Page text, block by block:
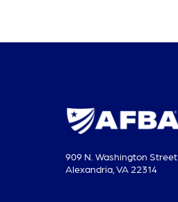
909 N. Washington Street
Alexandria, VA 22314